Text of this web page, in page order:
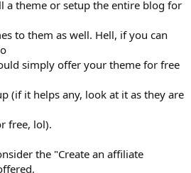
a theme or setup the entire blog for
to them as well. Hell, if you can
simply offer your theme for free
(if it helps any, look at it as they are
free, lol).
the "Create an affiliate